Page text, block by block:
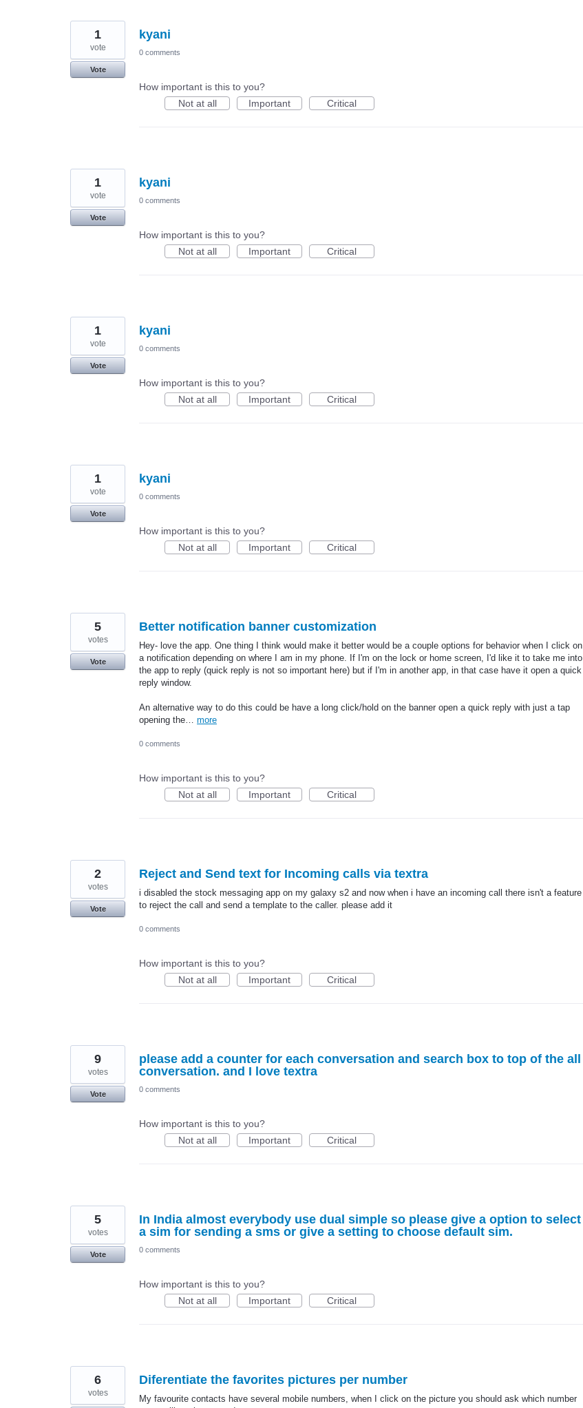
kyani
1
vote
Vote
0 comments
How important is this to you?
Not at all
Important Critical
kyani
1
vote
Vote
0 comments
How important is this to you?
Not at all
Important Critical
kyani
1
vote
Vote
0 comments
How important is this to you?
Not at all
Important Critical
kyani
1
vote
Vote
0 comments
How important is this to you?
Not at all
Important Critical
Better notification banner customization
Hey- love the app. One thing I think would make it better would be a couple options for behavior when I click on
a notification depending on where I am in my phone. If I'm on the lock or home screen, I'd like it to take me into
the app to reply (quick reply is not so important here) but if I'm in another app, in that case have it open a quick
reply window.
An alternative way to do this could be have a long click/hold on the banner open a quick reply with just a tap
opening the… more
5
votes
Vote
0 comments
How important is this to you?
Not at all
Important Critical
Reject and Send text for Incoming calls via textra
i disabled the stock messaging app on my galaxy s2 and now when i have an incoming call there isn't a feature
to reject the call and send a template to the caller. please add it
2
votes
Vote
0 comments
How important is this to you?
Not at all
Important Critical
please add a counter for each conversation and search box to top of the all
conversation. and I love textra
9
votes
Vote
0 comments
How important is this to you?
Not at all
Important Critical
In India almost everybody use dual simple so please give a option to select
a sim for sending a sms or give a setting to choose default sim.
5
votes
Vote
0 comments
How important is this to you?
Not at all
Important Critical
Diferentiate the favorites pictures per number
My favourite contacts have several mobile numbers, when I click on the picture you should ask which number
6
votes